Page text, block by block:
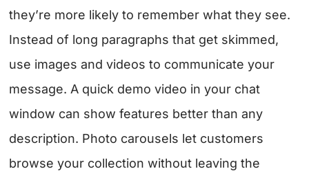
they’re more likely to remember what they see.
Instead of long paragraphs that get skimmed,
use images and videos to communicate your
message. A quick demo video in your chat
window can show features better than any
description. Photo carousels let customers
browse your collection without leaving the